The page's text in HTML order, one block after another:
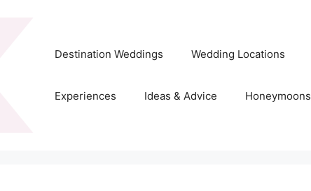
Destination Weddings Wedding Locations
Experiences Ideas & Advice Honeymoons